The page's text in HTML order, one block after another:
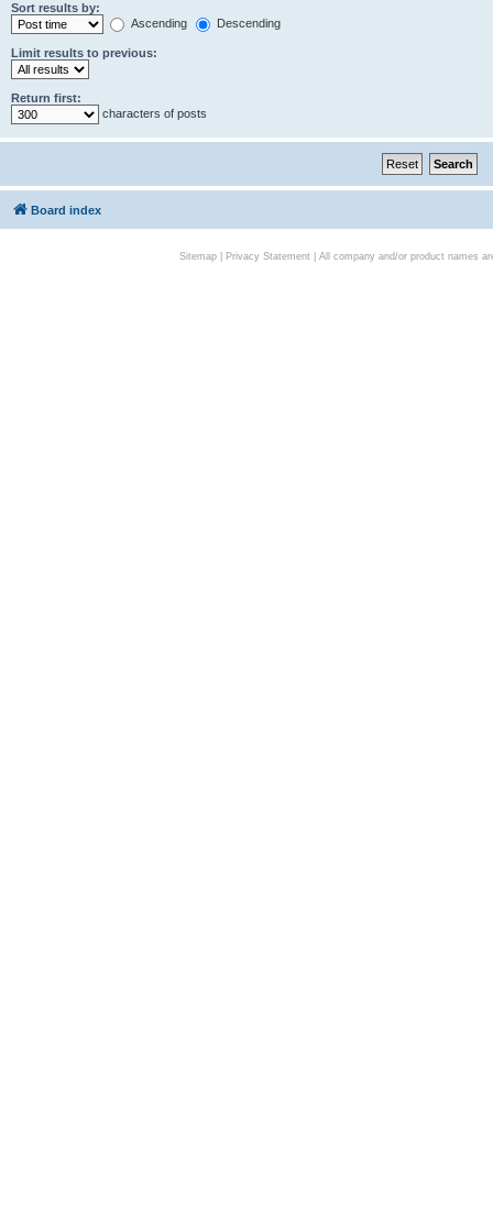
Sort results by:
Ascending
Descending
Limit results to previous:
Return first:
characters of posts
Board index
Sitemap| Privacy Statement| All company and/or product names